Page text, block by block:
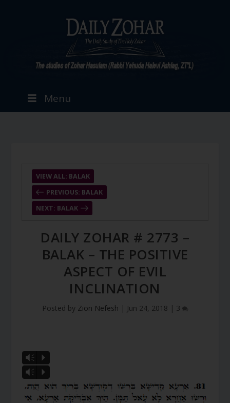
Menu
PREVIOUS: BALAK
VIEW ALL: BALAK
NEXT: BALAK
DAILY ZOHAR # 2773 –
BALAK – THE POSITIVE
ASPECT OF EVIL
INCLINATION
Posted by Zion Nefesh | Jun 24, 2018 | 3
Vm
P
Vm
P